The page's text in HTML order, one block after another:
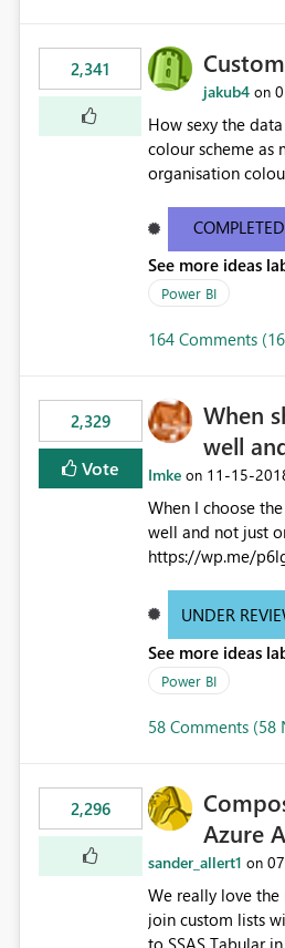
2,341
jakub4 on
How sexy the data
colour scheme as
organisation
simple admin gui
COMPLETED
See more ideas
Power BI
164 Comments
2,329
Vote
When
well
Imke on ‎11-15-
When I choose
well and not just
https://wp.me/p6lgsG-YC An option to toggle between showing attributes at
UNDER
See more ideas
Power BI
58 Comments (58
2,296
Azure
sander_allert1 on
We really love the
join custom lists with DirectQuery sources. It